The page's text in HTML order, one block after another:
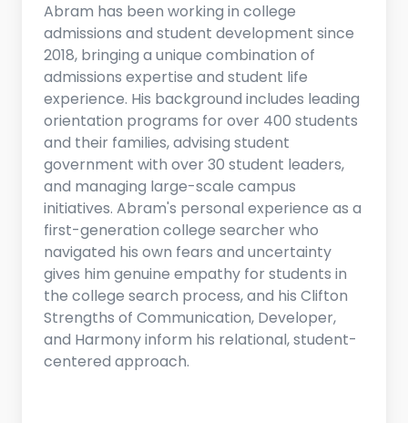
Abram has been working in college
admissions and student development since
2018, bringing a unique combination of
admissions expertise and student life
experience. His background includes leading
orientation programs for over 400 students
and their families, advising student
government with over 30 student leaders,
and managing large-scale campus
initiatives. Abram's personal experience as a
first-generation college searcher who
navigated his own fears and uncertainty
gives him genuine empathy for students in
the college search process, and his Clifton
Strengths of Communication, Developer,
and Harmony inform his relational, student-
centered approach.